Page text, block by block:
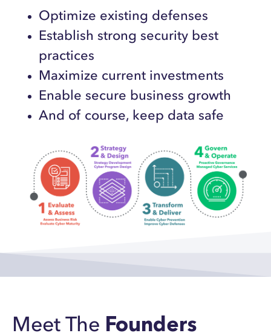
Optimize existing defenses
Establish strong security best
practices
Maximize current investments
Enable secure business growth
And of course, keep data safe
Meet The Founders